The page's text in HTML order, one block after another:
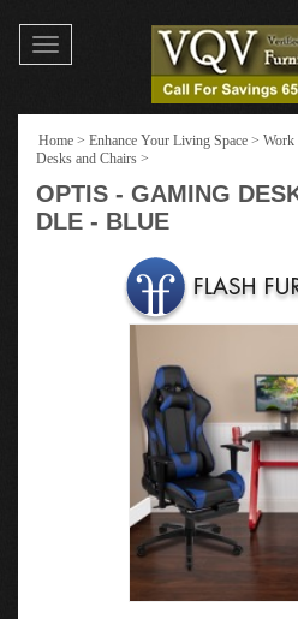
Toggle
navigation
Home > Enhance Your Living Space > Work
Desks and Chairs >
OPTIS - GAMING
DLE - BLUE